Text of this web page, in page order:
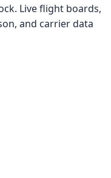
Live flight boards,
and carrier data